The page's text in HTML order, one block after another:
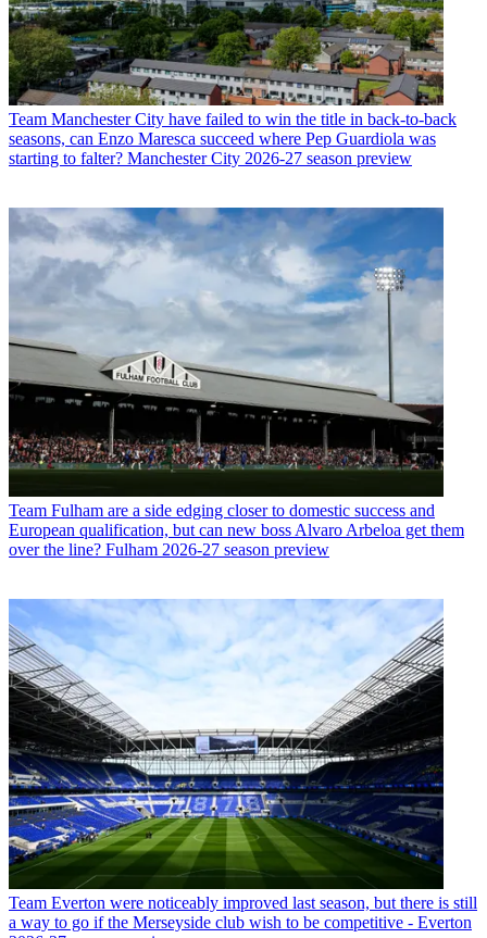
Team Manchester City have failed to win the title in back-to-back
seasons, can Enzo Maresca succeed where Pep Guardiola was
starting to falter? Manchester City 2026-27 season preview
Team Fulham are a side edging closer to domestic success and
European qualification, but can new boss Alvaro Arbeloa get them
over the line? Fulham 2026-27 season preview
Team Everton were noticeably improved last season, but there is still
a way to go if the Merseyside club wish to be competitive - Everton